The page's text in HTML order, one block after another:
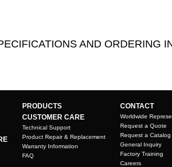
AND ORDERING
PRODUCTS
CUSTOMER CARE
Technical Support
Product Repair & Replacement
Warranty Information
FAQ
CONTACT
Worldwide
Request a Quote
Request a Catalog
General Inquiry
Factory Training
Careers